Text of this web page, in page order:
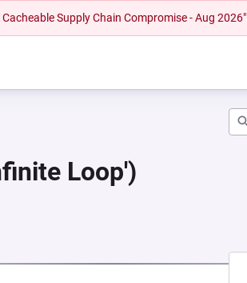
Supply Chain Compromise - Aug 2026"
Loop')